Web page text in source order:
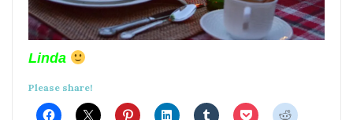
Linda
Please share!